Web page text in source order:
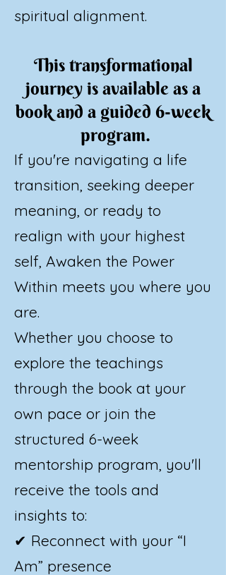
spiritual alignment.
This transformational
journey is available as a
book and a guided 6-week
program.
If you're navigating a life
transition, seeking deeper
meaning, or ready to
realign with your highest
self, Awaken the Power
Within meets you where you
are.
Whether you choose to
explore the teachings
through the book at your
own pace or join the
structured 6-week
mentorship program, you'll
receive the tools and
insights to:
✔ Reconnect with your “I
Am” presence